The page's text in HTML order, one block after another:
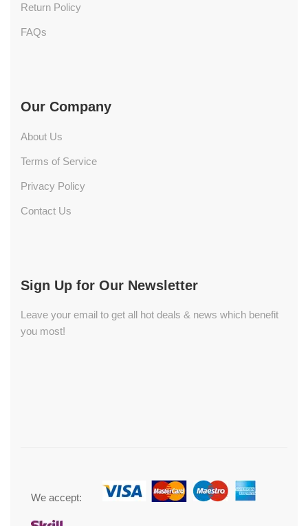
Return Policy
FAQs
Our Company
About Us
Terms of Service
Privacy Policy
Contact Us
Sign Up for Our Newsletter
Leave your email to get all hot deals & news which benefit
you most!
We accept: